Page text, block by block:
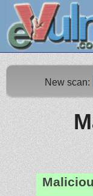
New scan: